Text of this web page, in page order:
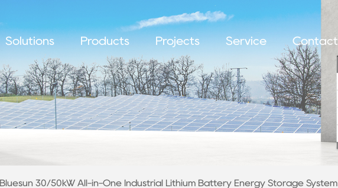
Solutions Products Projects Service Contact
Bluesun 30/50kW All-in-One Industrial Lithium Battery Energy Storage System